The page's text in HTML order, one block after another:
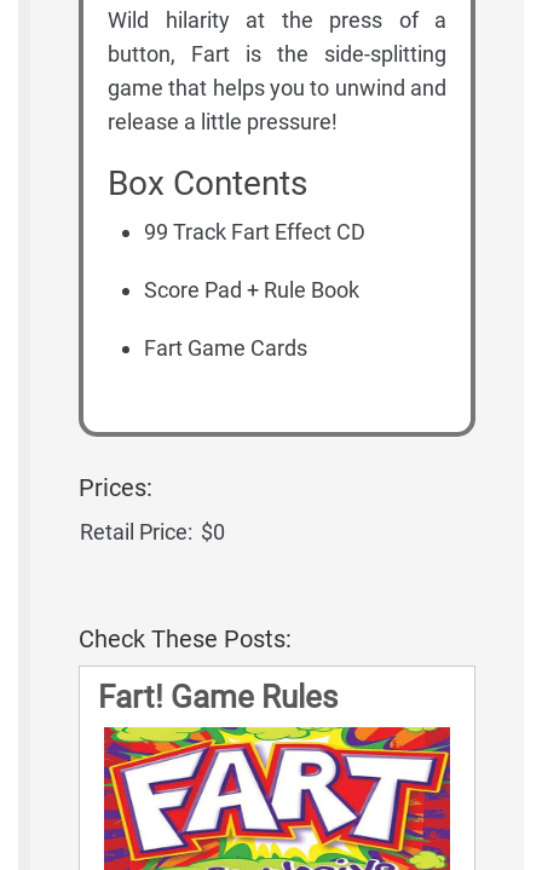
Wild hilarity at the press of a
button, Fart is the side-splitting
game that helps you to unwind and
release a little pressure!
Box Contents
99 Track Fart Effect CD
Score Pad + Rule Book
Fart Game Cards
Prices:
Retail Price: $0
Check These Posts:
Fart! Game Rules